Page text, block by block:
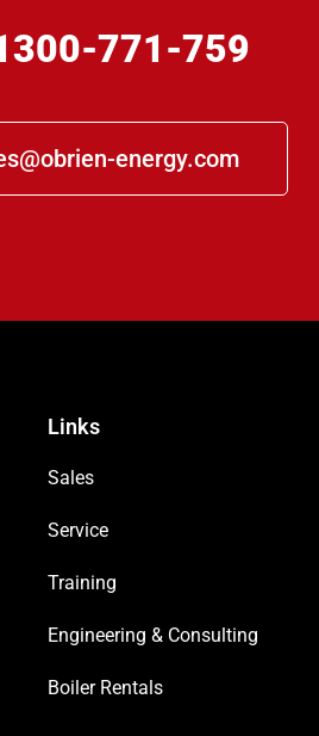
771-759
energy.com
Links
Sales
Service
Training
Engineering & Consulting
Boiler Rentals